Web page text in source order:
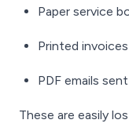
Paper service
Printed invoices
PDF emails
These are easily